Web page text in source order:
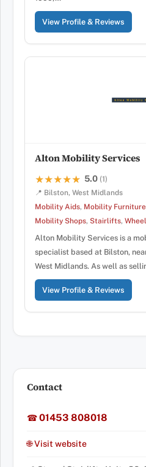
View Profile & Reviews
Alton Mobility Services
★★★★★
★★★★★ 5.0 (1)
📍 Bilston, West Midlands
Mobility Aids, Mobility Furniture
Mobility Shops, Stairlifts,
Alton Mobility Services is a
specialist based at Bilston,
West Midlands. As well as
View Profile & Reviews
Contact
☎01453 808018
🌐 Visit website